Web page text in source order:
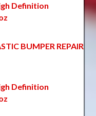
Definition
BUMPER REPAIR
Definition